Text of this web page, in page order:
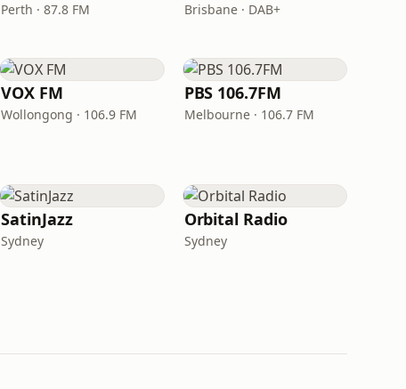
Perth · 87.8 FM Brisbane · DAB+
VOX FM
Wollongong · 106.9 FM
PBS 106.7FM
Melbourne · 106.7 FM
SatinJazz
Sydney
Orbital Radio
Sydney